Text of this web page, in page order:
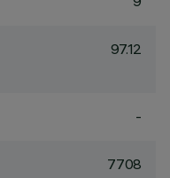
97.12
-
7708